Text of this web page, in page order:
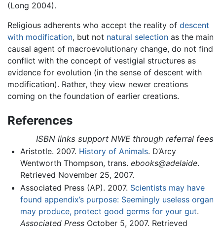
(Long 2004).
Religious adherents who accept the reality of descent
with modification, but not natural selection as the main
causal agent of macroevolutionary change, do not find
conflict with the concept of vestigial structures as
evidence for evolution (in the sense of descent with
modification). Rather, they view newer creations
coming on the foundation of earlier creations.
References
ISBN links support NWE through referral fees
Aristotle. 2007. History of Animals. D’Arcy
Wentworth Thompson, trans. ebooks@adelaide.
Retrieved November 25, 2007.
Associated Press (AP). 2007. Scientists may have
found appendix’s purpose: Seemingly useless organ
may produce, protect good germs for your gut.
Associated PressOctober 5, 2007. Retrieved